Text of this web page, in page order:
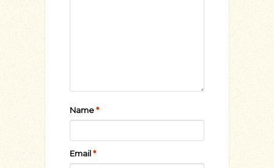
Name*
Email*